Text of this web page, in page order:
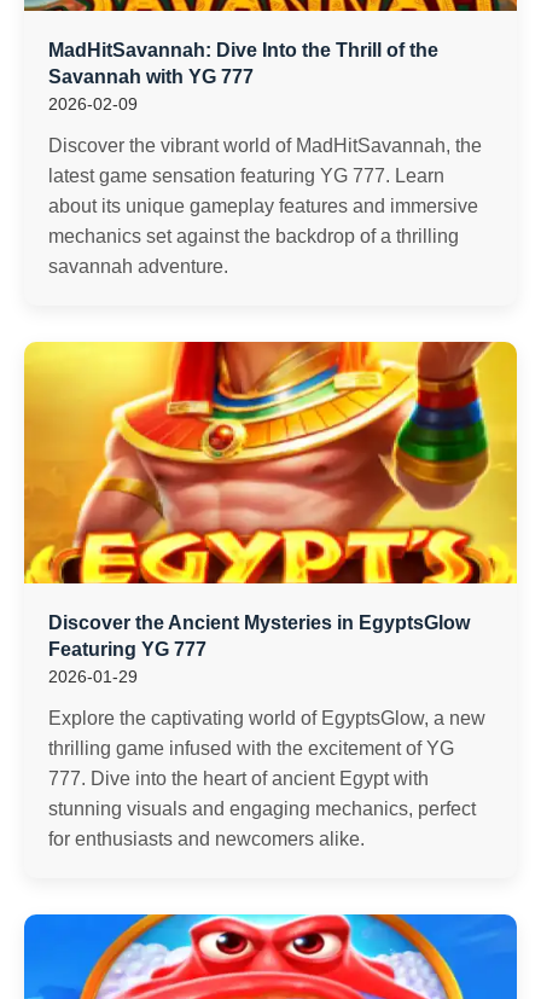
MadHitSavannah: Dive Into the Thrill of the
Savannah with YG 777
2026-02-09
Discover the vibrant world of MadHitSavannah, the
latest game sensation featuring YG 777. Learn
about its unique gameplay features and immersive
mechanics set against the backdrop of a thrilling
savannah adventure.
Discover the Ancient Mysteries in EgyptsGlow
Featuring YG 777
2026-01-29
Explore the captivating world of EgyptsGlow, a new
thrilling game infused with the excitement of YG
777. Dive into the heart of ancient Egypt with
stunning visuals and engaging mechanics, perfect
for enthusiasts and newcomers alike.